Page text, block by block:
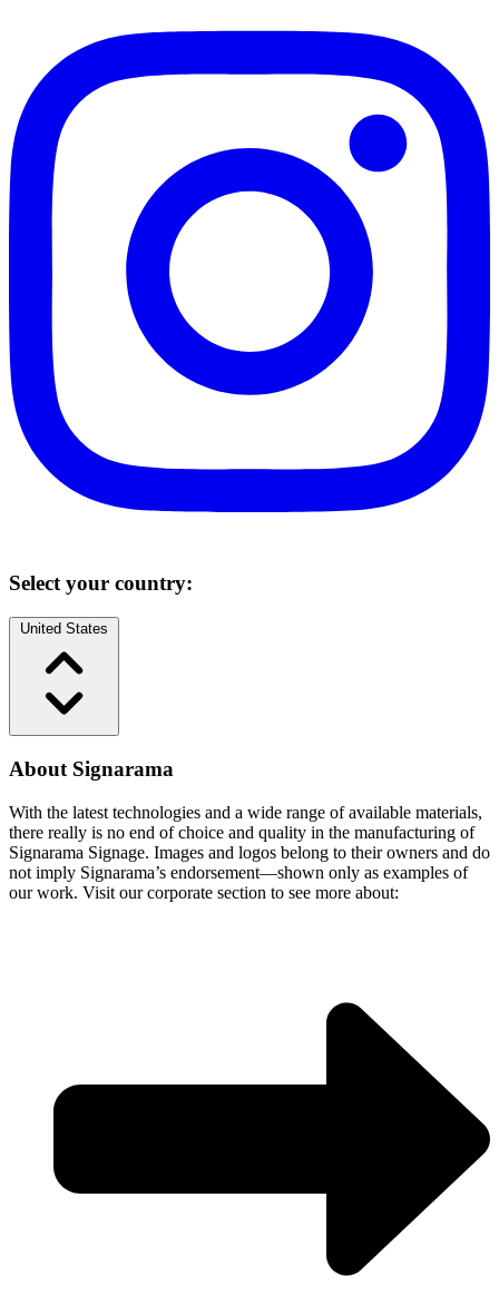
Select your country:
About Signarama
With the latest technologies and a wide range of available materials,
there really is no end of choice and quality in the manufacturing of
Signarama Signage. Images and logos belong to their owners and do
not imply Signarama’s endorsement—shown only as examples of
our work. Visit our corporate section to see more about: